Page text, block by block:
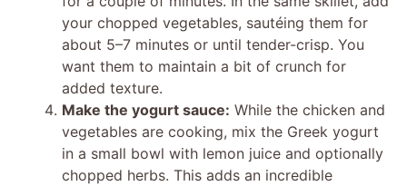
your chopped vegetables, sautéing them for
about 5–7 minutes or until tender-crisp. You
want them to maintain a bit of crunch for
added texture.
Make the yogurt sauce: While the chicken and
vegetables are cooking, mix the Greek yogurt
in a small bowl with lemon juice and optionally
chopped herbs. This adds an incredible